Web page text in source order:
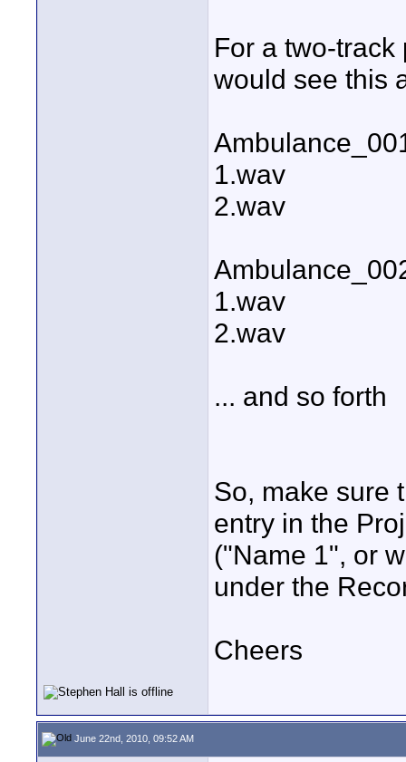
For a two-
would see this
1.wav
2.wav
1.wav
2.wav
... and so forth
So, make sure
entry in the
("Name 1", or
under the
Cheers
June 22nd, 2010, 09:52 AM